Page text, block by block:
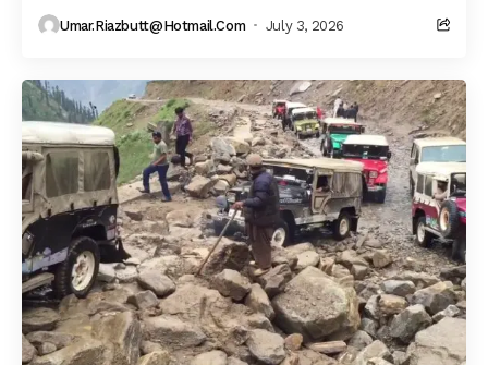
Umar.riazbutt@hotmail.com July 3, 2026